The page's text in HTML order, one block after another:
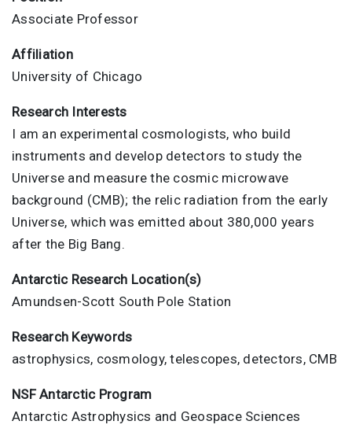
Associate Professor
Affiliation
University of Chicago
Research Interests
I am an experimental cosmologists, who build
instruments and develop detectors to study the
Universe and measure the cosmic microwave
background (CMB); the relic radiation from the early
Universe, which was emitted about 380,000 years
after the Big Bang.
Antarctic Research Location(s)
Amundsen-Scott South Pole Station
Research Keywords
astrophysics, cosmology, telescopes, detectors, CMB
NSF Antarctic Program
Antarctic Astrophysics and Geospace Sciences